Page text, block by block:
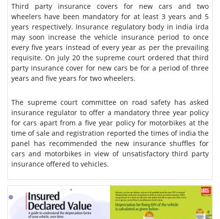
Third party insurance covers for new cars and two
wheelers have been mandatory for at least 3 years and 5
years respectively. Insurance regulatory body in india irda
may soon increase the vehicle insurance period to once
every five years instead of every year as per the prevailing
requisite. On july 20 the supreme court ordered that third
party insurance cover for new cars be for a period of three
years and five years for two wheelers.
The supreme court committee on road safety has asked
insurance regulator to offer a mandatory three year policy
for cars apart from a five year policy for motorbikes at the
time of sale and registration reported the times of india the
panel has recommended the new insurance shuffles for
cars and motorbikes in view of unsatisfactory third party
insurance offered to vehicles.